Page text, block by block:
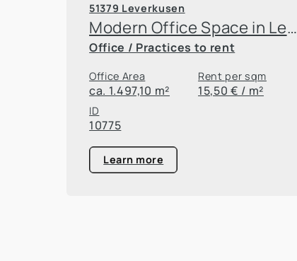
51379 Leverkusen
Modern Office Space in Leverkusen
Office / Practices to rent
Office Area
ca. 1.497,10 m²
Rent per sqm
15,50 € / m²
ID
10775
Learn more